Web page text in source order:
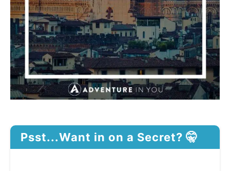
Psst...Want in on a Secret? 🤫